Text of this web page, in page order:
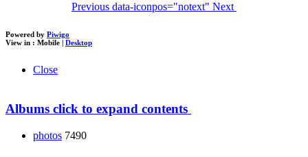
Previous data-iconpos="notext" Next
Powered by Piwigo
View in : Mobile Desktop
Close
Albums click to expand contents
photos 7490